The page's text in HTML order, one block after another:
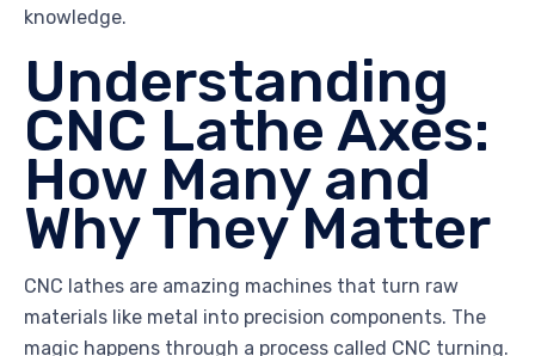
knowledge.
Understanding
CNC Lathe Axes:
How Many and
Why They Matter
CNC lathes are amazing machines that turn raw
materials like metal into precision components. The
magic happens through a process called CNC turning.